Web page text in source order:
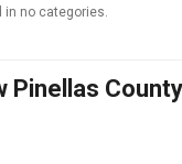
in no categories.
Pinellas